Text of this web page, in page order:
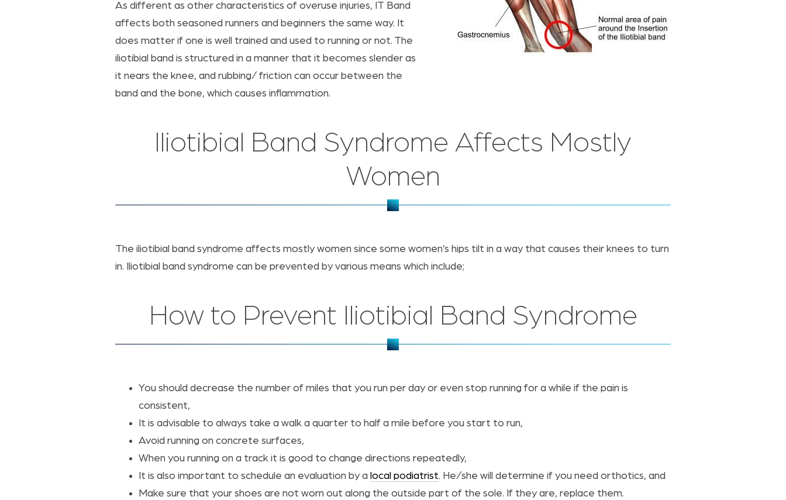
As different as other characteristics of overuse injuries, IT Band
affects both seasoned runners and beginners the same way. It
does matter if one is well trained and used to running or not. The
iliotibial band is structured in a manner that it becomes slender as
it nears the knee, and rubbing/ friction can occur between the
band and the bone, which causes inflammation.
Iliotibial Band Syndrome Affects Mostly
Women
The iliotibial band syndrome affects mostly women since some women’s hips tilt in a way that causes their knees to turn
in. Iliotibial band syndrome can be prevented by various means which include;
How to Prevent Iliotibial Band Syndrome
You should decrease the number of miles that you run per day or even stop running for a while if the pain is
consistent,
It is advisable to always take a walk a quarter to half a mile before you start to run,
Avoid running on concrete surfaces,
When you running on a track it is good to change directions repeatedly,
It is also important to schedule an evaluation by a local podiatrist. He/she will determine if you need orthotics, and
Make sure that your shoes are not worn out along the outside part of the sole. If they are, replace them.